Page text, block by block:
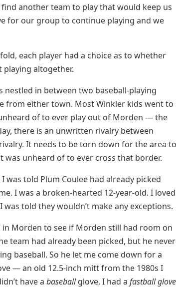
another team to play that would keep us
for our group to continue playing and we
each player had a choice as to whether
altogether.
in between two baseball-playing
from either town. Most Winkler kids went to
of to ever play out of Morden — the
there is an unwritten rivalry between
It needs to be torn down for the area to
was unheard of to ever cross that border.
was told Plum Coulee had already picked
I was a broken-hearted 12-year-old. I loved
told they wouldn’t make any exceptions.
Morden to see if Morden still had room on
team had already been picked, but he never
baseball. So he let me come down for a
— an old 12.5-inch mitt from the 1980s I
have a baseballglove, I had a fastball glove